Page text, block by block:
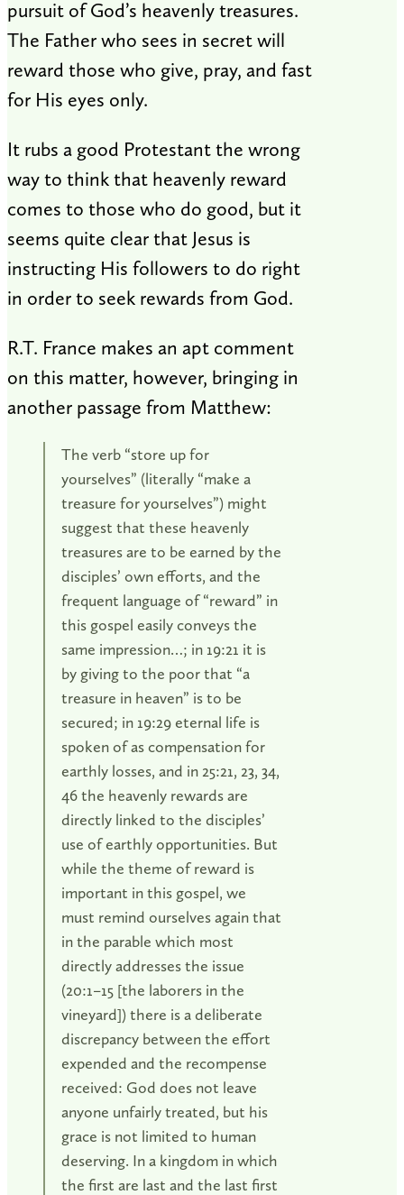
pursuit of God’s heavenly treasures.
The Father who sees in secret will
reward those who give, pray, and fast
for His eyes only.
It rubs a good Protestant the wrong
way to think that heavenly reward
comes to those who do good, but it
seems quite clear that Jesus is
instructing His followers to do right
in order to seek rewards from God.
R.T. France makes an apt comment
on this matter, however, bringing in
another passage from Matthew:
The verb “store up for
yourselves” (literally “make a
treasure for yourselves”) might
suggest that these heavenly
treasures are to be earned by the
disciples’ own efforts, and the
frequent language of “reward” in
this gospel easily conveys the
same impression…; in 19:21 it is
by giving to the poor that “a
treasure in heaven” is to be
secured; in 19:29 eternal life is
spoken of as compensation for
earthly losses, and in 25:21, 23, 34,
46 the heavenly rewards are
directly linked to the disciples’
use of earthly opportunities. But
while the theme of reward is
important in this gospel, we
must remind ourselves again that
in the parable which most
directly addresses the issue
(20:1–15 [the laborers in the
vineyard]) there is a deliberate
discrepancy between the effort
expended and the recompense
received: God does not leave
anyone unfairly treated, but his
grace is not limited to human
deserving. In a kingdom in which
the first are last and the last first